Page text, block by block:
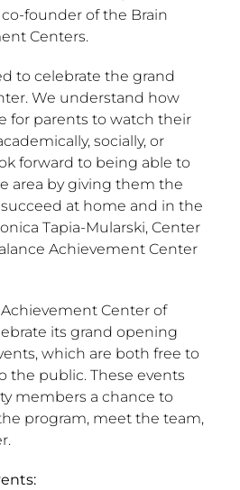
founder of the Brain
Centers.
to celebrate the grand
We understand how
for parents to watch their
socially, or
forward to being able to
area by giving them the
at home and in the
Tapia-Mularski, Center
Achievement Center
Center of
its grand opening
which are both free to
the public. These events
members a chance to
program, meet the team,